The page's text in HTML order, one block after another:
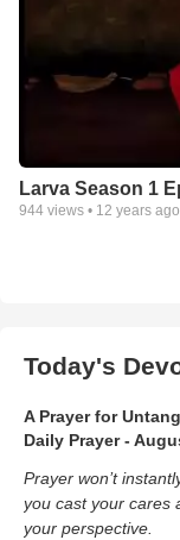
Larva Season 1
944 views • 12 years ago
Today's
A Prayer for
Daily Prayer -
Prayer won’t
you cast your cares
your perspective.